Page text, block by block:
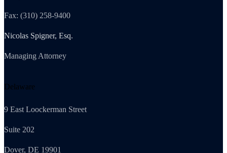
Fax: (310) 258-9400
Nicolas Spigner, Esq.
Managing Attorney
Delaware
9 East Loockerman Street
Suite 202
Dover, DE 19901